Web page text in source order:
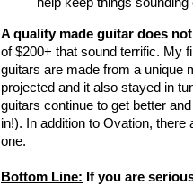
A quality made guitar does
of $200+ that sound terrific. My
guitars are made from a unique
projected and it also stayed in
guitars continue to get better
in!). In addition to Ovation,
one.
Bottom Line: If you are